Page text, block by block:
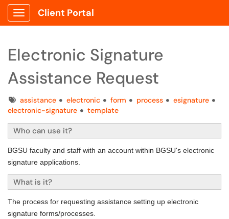
Show Applications Menu
Client Portal
Electronic Signature
Assistance Request
Tagsassistance electronic form process
esignature
electronic-signature
template
Who can use it?
BGSU faculty and staff with an account within BGSU's electronic
signature applications.
What is it?
The process for requesting assistance setting up electronic
signature forms/processes.